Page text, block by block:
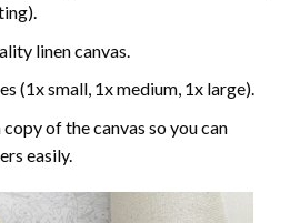
linen canvas.
(1x small, 1x medium, 1x large).
of the canvas so you can
easily.